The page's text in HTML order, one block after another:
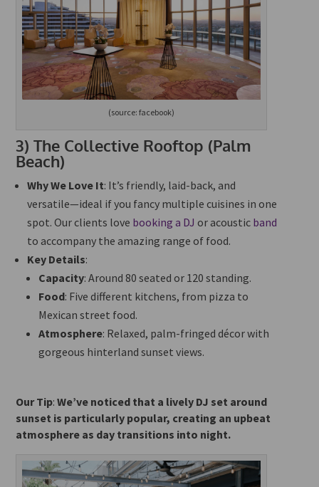
(source: facebook)
3)The Collective Rooftop (Palm
Beach)
Why We Love It: It’s friendly, laid-back, and
versatile—ideal if you fancy multiple cuisines in one
spot. Our clients love booking a DJ or acoustic band
to accompany theamazing range of food.
Key Details:
Capacity: Around 80 seated or 120 standing.
Food: Five different kitchens, from pizza to
Mexican street food.
Atmosphere: Relaxed, palm-fringed décor with
gorgeous hinterland sunset views.
Our Tip:We’ve noticed that a lively DJ set around
sunset is particularly popular, creating an upbeat
atmosphere as day transitions into night.